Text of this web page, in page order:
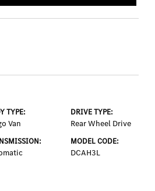
TYPE:
Van
DRIVE TYPE:
Rear Wheel Drive
MODEL CODE:
DCAH3L